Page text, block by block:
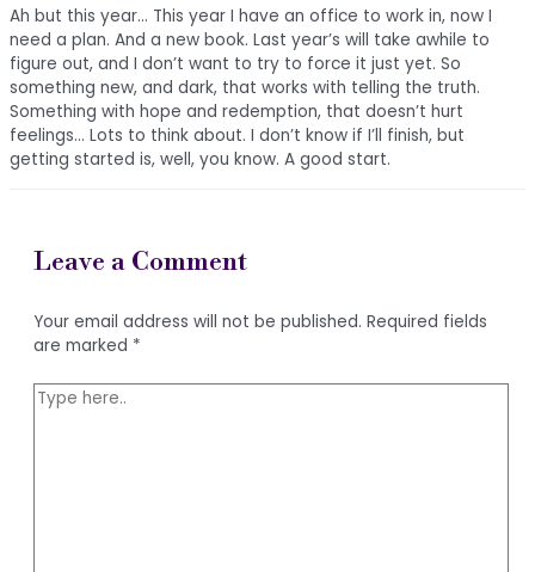
Ah but this year… This year I have an office to work in, now I
need a plan. And a new book. Last year’s will take awhile to
figure out, and I don’t want to try to force it just yet. So
something new, and dark, that works with telling the truth.
Something with hope and redemption, that doesn’t hurt
feelings… Lots to think about. I don’t know if I’ll finish, but
getting started is, well, you know. A good start.
Leave a Comment
Your email address will not be published. Required fields
are marked *
Type